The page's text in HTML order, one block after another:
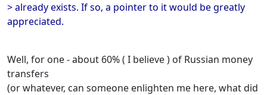
> already exists. If so, a pointer to it would be greatly
appreciated.
Well, for one - about 60% ( I believe ) of Russian money
transfers
(or whatever, can someone enlighten me here, what did